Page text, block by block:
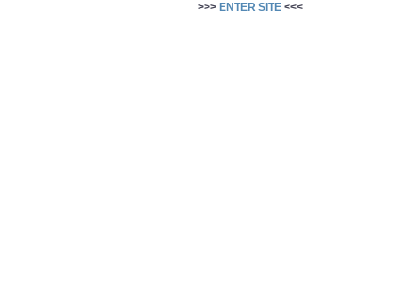
>>> ENTER SITE <<<